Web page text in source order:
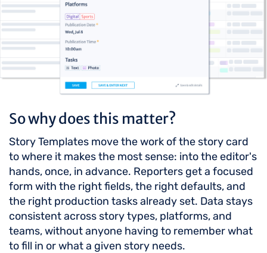
So why does this matter?
Story Templates move the work of the story card
to where it makes the most sense: into the editor's
hands, once, in advance. Reporters get a focused
form with the right fields, the right defaults, and
the right production tasks already set. Data stays
consistent across story types, platforms, and
teams, without anyone having to remember what
to fill in or what a given story needs.